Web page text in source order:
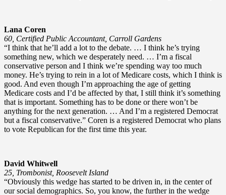
Lana Coren
60, Certified Public Accountant, Carroll Gardens
“I think that he’ll add a lot to the debate. … I think he’s trying
something new, which we desperately need. … I’m a fiscal
conservative person and I think we’re spending way too much
money. He’s trying to rein in a lot of Medicare costs, which I think is
good. And even though I’m approaching the age of getting
Medicare costs and I’d be affected by that, I still think it’s something
that is important. Something has to be done or there won’t be
anything for the next generation. … And I’m a registered Democrat
but a fiscal conservative.” Coren is a registered Democrat who plans
to vote Republican for the first time this year.
David Whitwell
25, Trombonist, Roosevelt Island
“Obviously this wedge has started to be driven in, in the center of
our social demographics. So, you know, the further in the wedge